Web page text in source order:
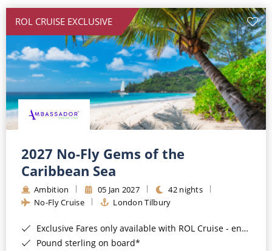
All-Inclusive Cruises
Cruise & Stay Packages
Small Ship Cruising
River Cruises
River Cruises
Rivers of Europe
Rivers of Asia
ROL CRUISE EXCLUSIVE
2027 No-Fly Gems of the
Caribbean Sea
Ambition 05 Jan 2027
42 nights
No-Fly Cruise
London Tilbury
Exclusive Fares only available with ROL Cruise - ends 8pm 4th August 2026*
Pound sterling on board*